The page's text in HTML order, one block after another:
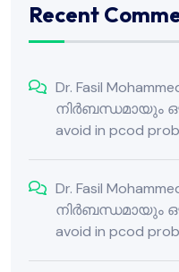
Recent
Dr. Fasil
നിർബന്ധമായും
avoid in pcod
Dr. Fasil
നിർബന്ധമായും
avoid in pcod